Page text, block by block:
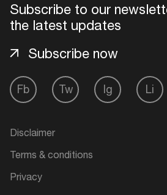
Subscribe to our
the latest updates
Fb Tw Ig Li
Subscribe now
Disclaimer
Terms & conditions
Privacy
Add events, artists
your interests